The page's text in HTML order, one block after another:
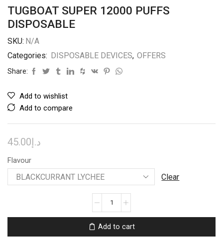
TUGBOAT SUPER 12000 PUFFS
DISPOSABLE
SKU: N/A
Categories: DISPOSABLE DEVICES, OFFERS
Share:
Add to wishlist
Add to compare
د.إ45.00
Flavour
Clear
12000
PUFFS
Add to cart